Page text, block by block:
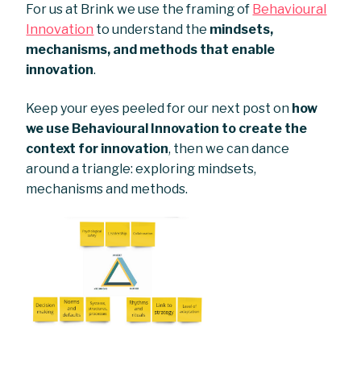
For us at Brink we use the framing of Behavioural
Innovation to understand the mindsets,
mechanisms, and methods that enable
innovation.
Keep your eyes peeled for our next post on how
we use Behavioural Innovation to create the
context for innovation, then we can dance
around a triangle: exploring mindsets,
mechanisms and methods.